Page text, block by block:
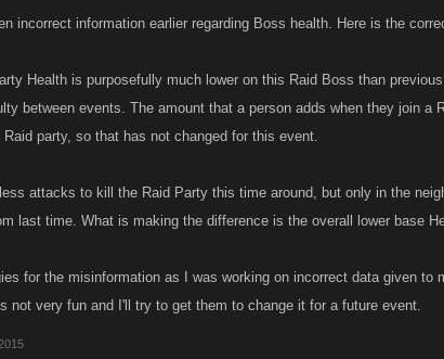
incorrect information earlier regarding Boss health. Here is the
Health is purposefully much lower on this Raid Boss than
between events. The amount that a person adds when they join a
Raid party, so that has not changed for this event.
attacks to kill the Raid Party this time around, but only in the
last time. What is making the difference is the overall lower base
for the misinformation as I was working on incorrect data given
not very fun and I'll try to get them to change it for a future event.